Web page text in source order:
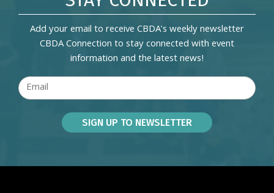
Add your email to receive CBDA's weekly newsletter
CBDA Connection to stay connected with event
information and the latest news!